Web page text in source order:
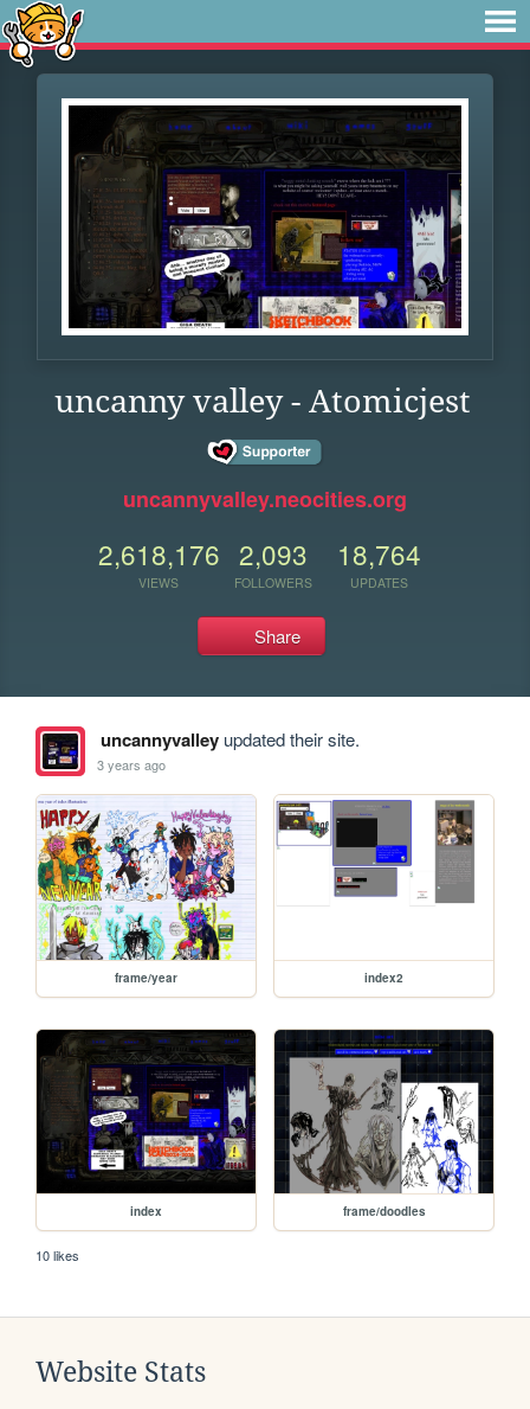
uncanny valley - Atomicjest
uncannyvalley.neocities.org
2,618,176
VIEWS
2,093
FOLLOWERS
18,764
UPDATES
Share
uncannyvalleyupdated their site.
3 years ago
frame/year index2
index frame/doodles
10 likes
Website Stats